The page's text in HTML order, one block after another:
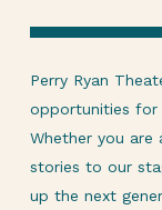
Perry Ryan
opportunities for
Whether you are
stories to our
up the next